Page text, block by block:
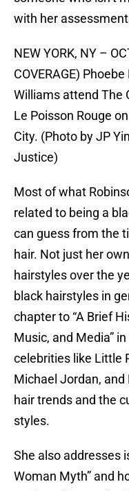
with her
NEW YORK, NY –
COVERAGE)
Williams attend The
Le Poisson Rouge
City. (Photo by JP
Justice)
Most of what
related to being a
can guess from the
hair. Not just her
hairstyles over the
black hairstyles in
chapter to “A Brief
Music, and Media”
celebrities like Little
Michael Jordan,
hair trends and the
styles.
She also addresses
Woman Myth” and